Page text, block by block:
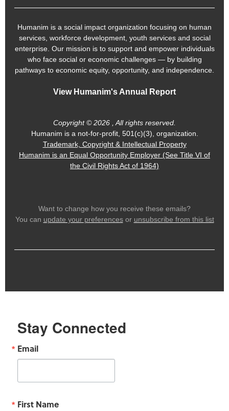
Stay Connected
Email
First Name